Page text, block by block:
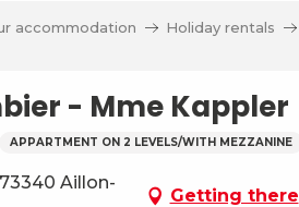
accommodation Holiday rentals
- Mme Kappler
APPARTMENT ON 2 LEVELS/WITH MEZZANINE
Aillon-
Getting there